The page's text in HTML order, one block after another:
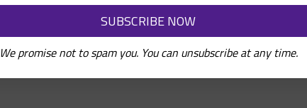
We promise not to spam you. You can unsubscribe at any time.